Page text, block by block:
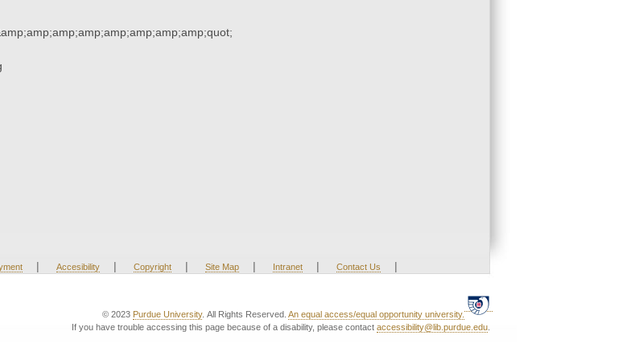
| Accesibility | Copyright | Site Map | Intranet | Contact Us |
© 2023 Purdue University. All Rights Reserved. An equal access/equal opportunity university.
If you have trouble accessing this page because of a disability, please contact accessibility@lib.purdue.edu.